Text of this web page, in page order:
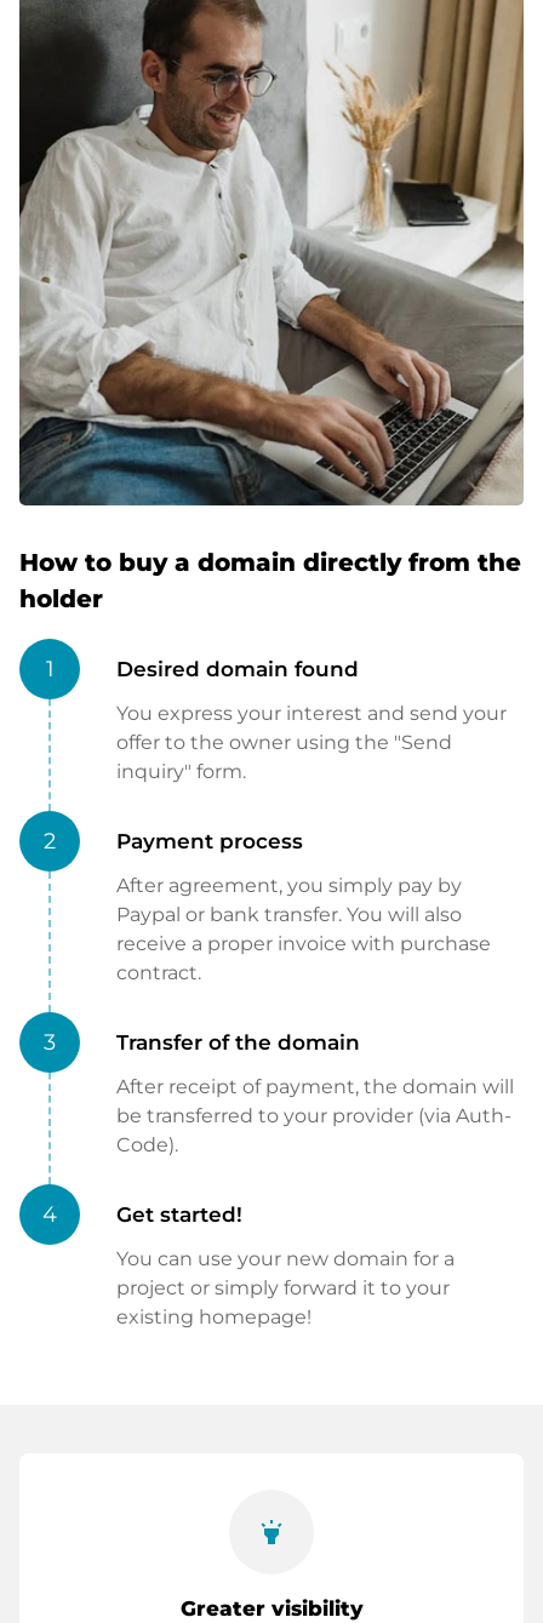
How to buy a domain directly from the
holder
1 Desired domain found
You express your interest and send your
offer to the owner using the "Send
inquiry" form.
2 Payment process
After agreement, you simply pay by
Paypal or bank transfer. You will also
receive a proper invoice with purchase
contract.
3 Transfer of the domain
After receipt of payment, the domain will
be transferred to your provider (via Auth-
Code).
4 Get started!
You can use your new domain for a
project or simply forward it to your
existing homepage!
highlight
Greater visibility